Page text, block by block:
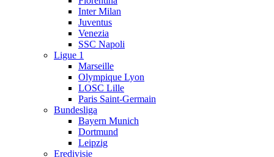
Inter Milan
Juventus
Venezia
SSC Napoli
Ligue 1
Marseille
Olympique Lyon
LOSC Lille
Paris Saint-Germain
Bundesliga
Bayern Munich
Dortmund
Leipzig
Eredivisie